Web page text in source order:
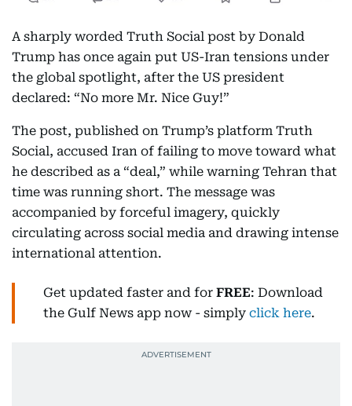
A sharply worded Truth Social post by Donald
Trump has once again put US-Iran tensions under
the global spotlight, after the US president
declared: “No more Mr. Nice Guy!”
The post, published on Trump’s platform Truth
Social, accused Iran of failing to move toward what
he described as a “deal,” while warning Tehran that
time was running short. The message was
accompanied by forceful imagery, quickly
circulating across social media and drawing intense
international attention.
Get updated faster and for FREE: Download
the Gulf News app now - simply click here.